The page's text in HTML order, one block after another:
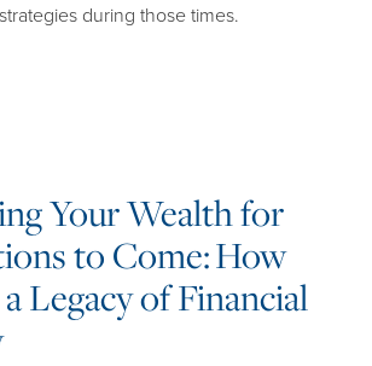
during those times.
Your Wealth for
to Come: How
Legacy of Financial